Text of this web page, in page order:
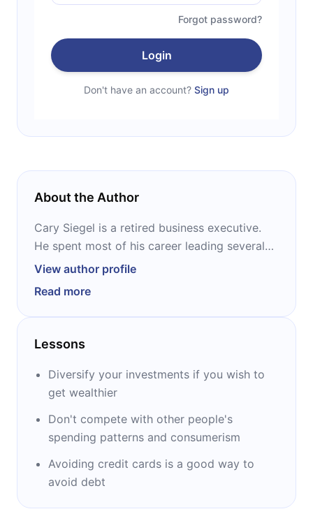
Forgot password?
Login
Don't have an account? Sign up
About the Author
Cary Siegel is a retired business executive.
He spent most of his career leading several
companies in marketing and sales. Also, he
meetings and marketing seminars, and was
honored with over twenty awards during his
career. He wrote two books: one on money
Me This in School’’ and the other one on life
management titled ‘’Why Didn't They Teach
View author profile
Read more
Lessons
Diversify your investments if you wish to
get wealthier
Don't compete with other people's
spending patterns and consumerism
Avoiding credit cards is a good way to
avoid debt